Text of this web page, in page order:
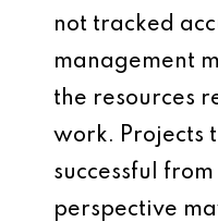
not tracked
management
the resources
work. Projects
successful
perspective